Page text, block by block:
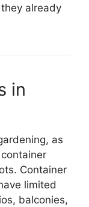
already
in
as
Container
limited
balconies,